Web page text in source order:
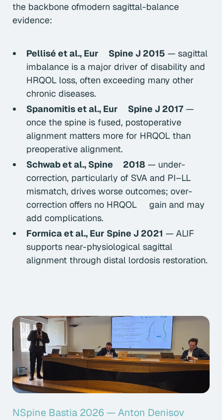
the backbone ofmodern sagittal-balance
evidence:
Pellisé et al., Eur Spine J 2015 — sagittal
imbalance is a major driver of disability and
HRQOL loss, often exceeding many other
chronic diseases.
Spanomitis et al., Eur Spine J 2017 —
once the spine is fused, postoperative
alignment matters more for HRQOL than
preoperative alignment.
Schwab et al., Spine 2018 — under-
correction, particularly of SVA and PI–LL
mismatch, drives worse outcomes; over-
correction offers no HRQOL gain and may
add complications.
Formica et al., Eur Spine J 2021 — ALIF
supports near-physiological sagittal
alignment through distal lordosis restoration.
NSpine Bastia 2026 — Anton Denisov